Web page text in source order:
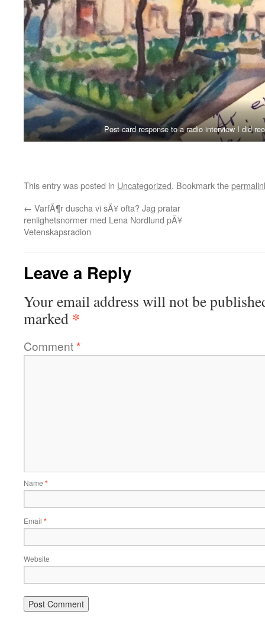
Post card response to a radio interview I did
This entry was posted in Uncategorized. Bookmark the
← VarfÃ¶r duscha vi sÃ¥ ofta? Jag pratar
renlighetsnormer med Lena Nordlund pÃ¥
Vetenskapsradion
Leave a Reply
Your email address will not be
marked *
Comment*
Name *
Email *
Website